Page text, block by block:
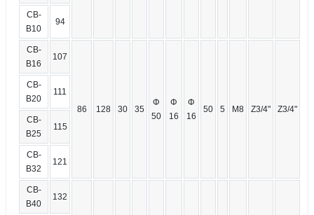
CB-
B10
94
CB-
B16
107
86 128 30 35
Φ
50
Φ
16
Φ
16
50 5 M8 Z3/4" Z3/4"
CB-
B20
111
CB-
B25
115
CB-
B32
121
CB-
B40
132